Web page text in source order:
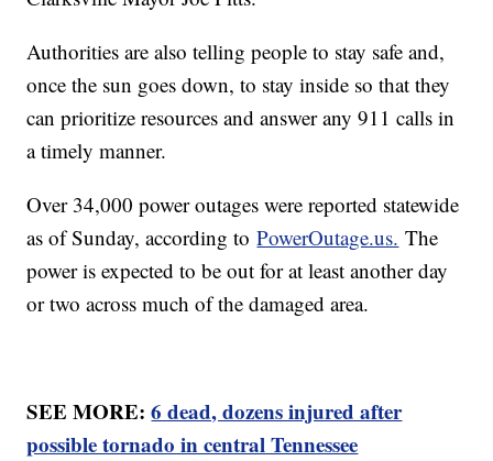
Authorities are also telling people to stay safe and,
once the sun goes down, to stay inside so that they
can prioritize resources and answer any 911 calls in
a timely manner.
Over 34,000 power outages were reported statewide
as of Sunday, according toPowerOutage.us. The
power is expected to be out for at least another day
or two across much of the damaged area.
SEE MORE:6 dead, dozens injured after
possible tornado in central Tennessee